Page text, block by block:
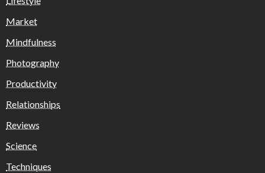
Market
Mindfulness
Photography
Productivity
Relationships
Reviews
Science
Techniques